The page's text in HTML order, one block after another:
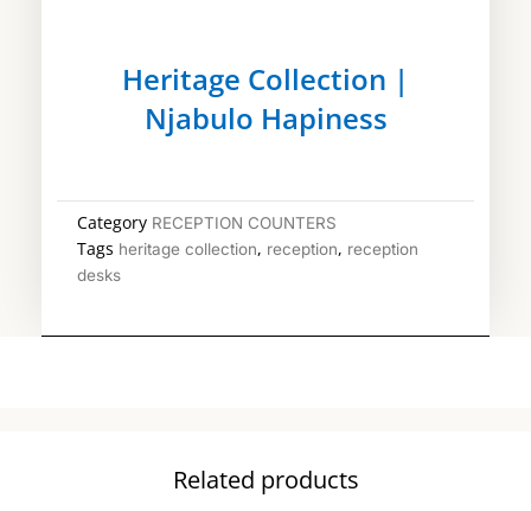
Heritage Collection |
Njabulo Hapiness
Category RECEPTION COUNTERS
Tags heritage collection, reception, reception
desks
Related products